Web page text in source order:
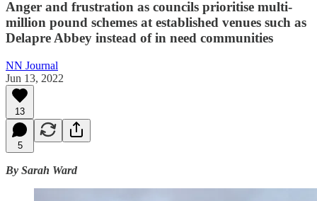
Anger and frustration as councils prioritise multi-
million pound schemes at established venues such as
Delapre Abbey instead of in need communities
NN Journal
Jun 13, 2022
13
5
By Sarah Ward